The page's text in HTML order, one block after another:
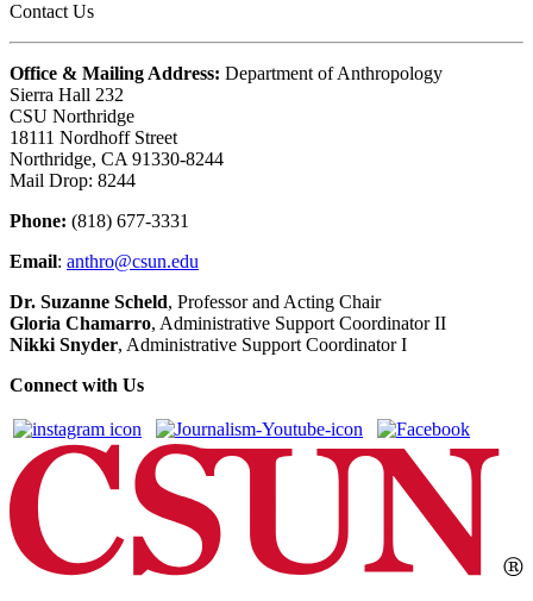
Contact Us
Office & Mailing Address: Department of Anthropology
Sierra Hall 232
CSU Northridge
18111 Nordhoff Street
Northridge, CA 91330-8244
Mail Drop: 8244
Phone: (818) 677-3331
Email: anthro@csun.edu
Dr. Suzanne Scheld, Professor and Acting Chair
Gloria Chamarro, Administrative Support Coordinator II
Nikki Snyder, Administrative Support Coordinator I
Connect with Us